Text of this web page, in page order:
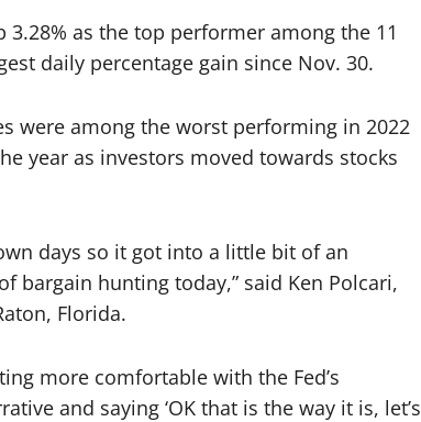
as the top performer among the 11
daily percentage gain since Nov. 30.
were among the worst performing in 2022
year as investors moved towards stocks
days so it got into a little bit of an
bargain hunting today,” said Ken Polcari,
Florida.
more comfortable with the Fed’s
and saying ‘OK that is the way it is, let’s